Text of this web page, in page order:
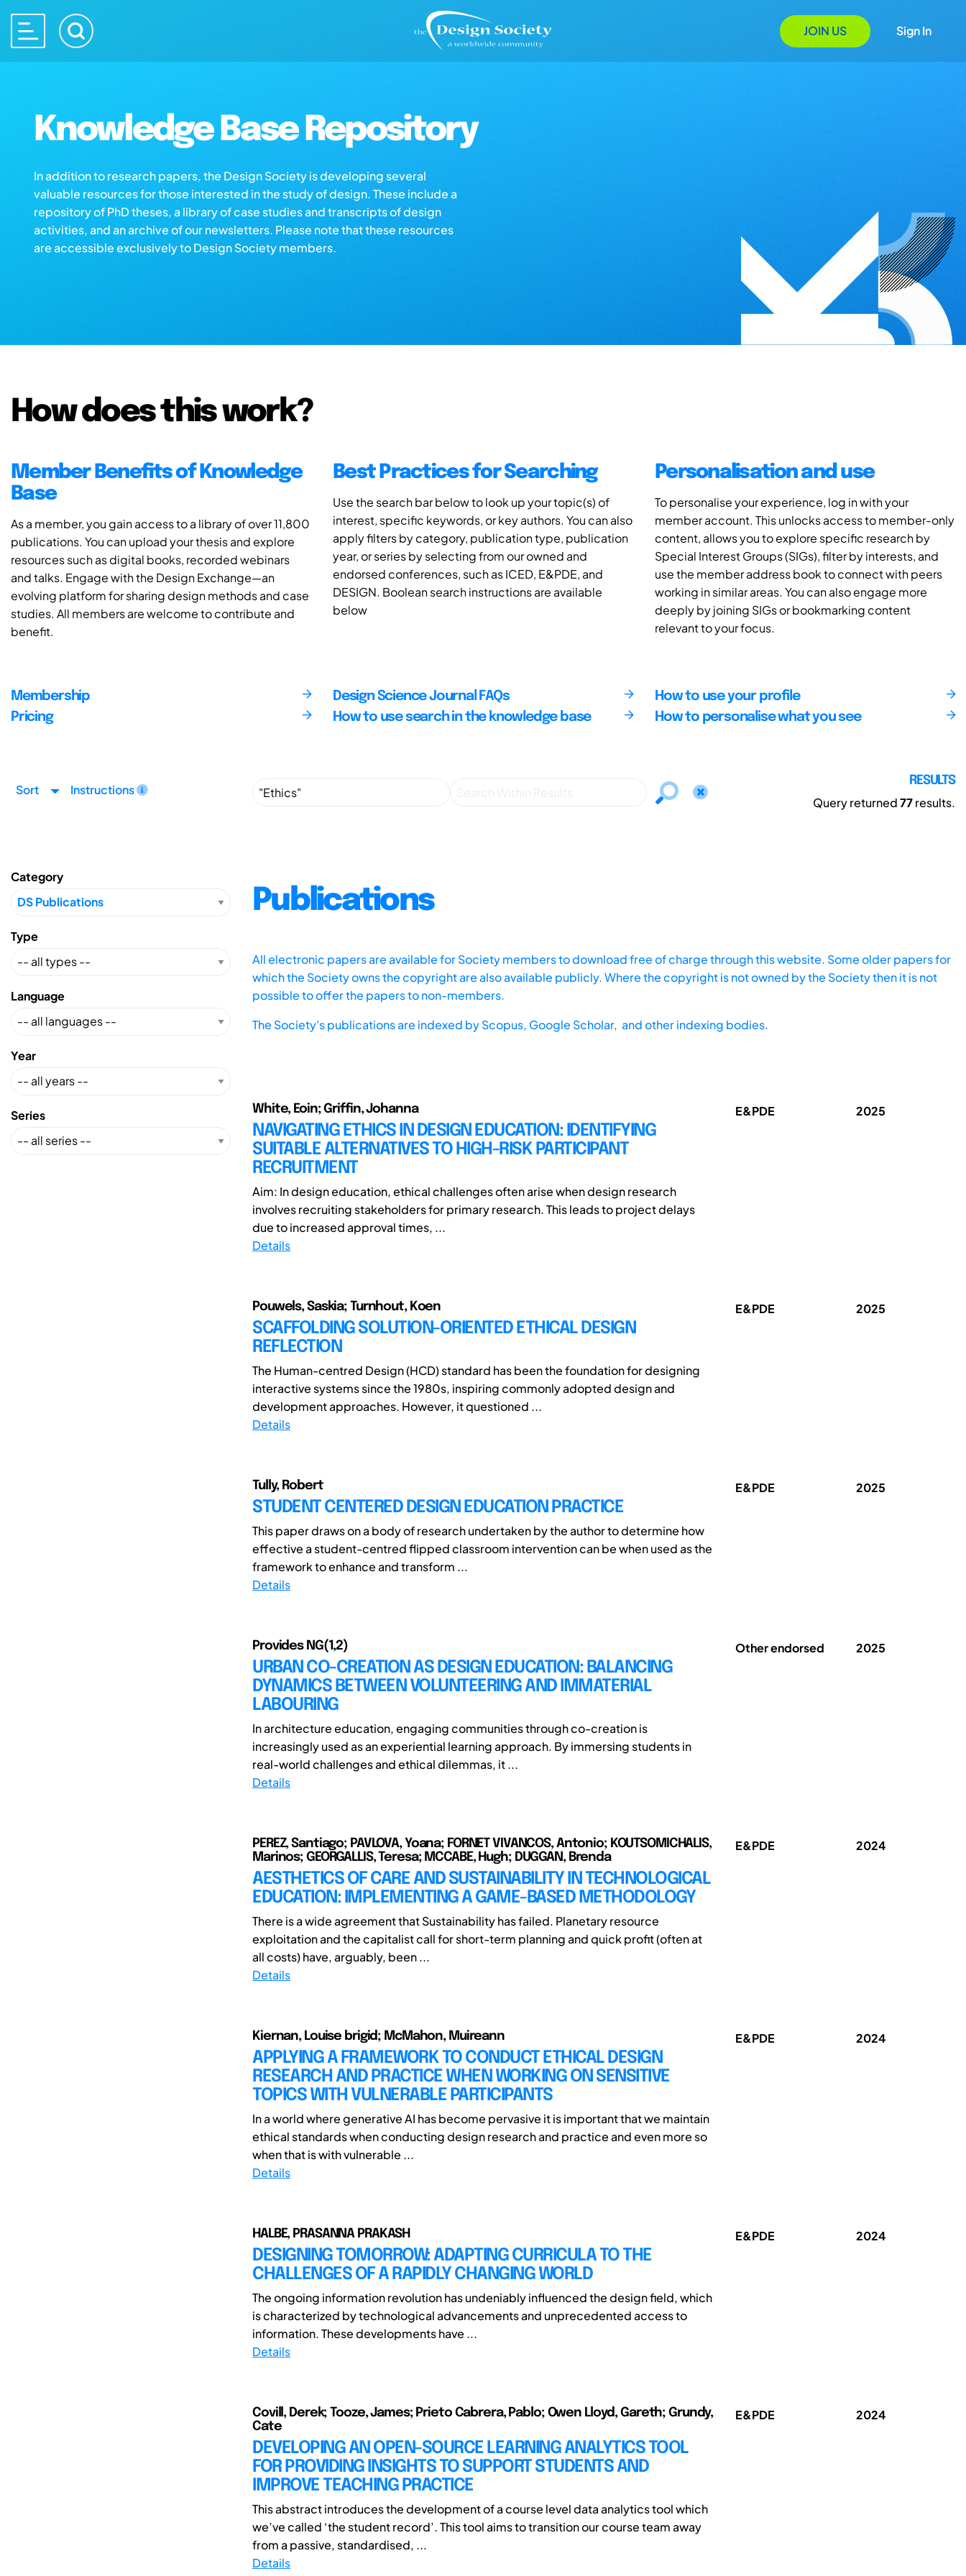
JOIN US Sign In
Knowledge Base Repository
In addition to research papers, the Design Society is developing several
valuable resources for those interested in the study of design. These include a
repository of PhD theses, a library of case studies and transcripts of design
activities, and an archive of our newsletters. Please note that these resources
are accessible exclusively to Design Society members.
How does this work?
Member Benefits of Knowledge
Base
As a member, you gain access to a library of over 11,800
publications. You can upload your thesis and explore
resources such as digital books, recorded webinars
and talks. Engage with the Design Exchange—an
evolving platform for sharing design methods and case
studies. All members are welcome to contribute and
benefit.
Best Practices for Searching
Use the search bar below to look up your topic(s) of
interest, specific keywords, or key authors. You can also
apply filters by category, publication type, publication
year, or series by selecting from our owned and
endorsed conferences, such as ICED, E&PDE, and
DESIGN. Boolean search instructions are available
below
Personalisation and use
To personalise your experience, log in with your
member account. This unlocks access to member-only
content, allows you to explore specific research by
Special Interest Groups (SIGs), filter by interests, and
use the member address book to connect with peers
working in similar areas. You can also engage more
deeply by joining SIGs or bookmarking content
relevant to your focus.
Membership
Pricing
Design Science Journal FAQs
How to use search in the knowledge base
How to use your profile
How to personalise what you see
Sort Instructions
RESULTS
Query returned77results.
Category
Type
Language
Year
Series
Publications
All electronic papers are available for Society members to download free of charge through this website. Some older papers for
which the Society owns the copyright are also available publicly. Where the copyright is not owned by the Society then it is not
possible to offer the papers to non-members.
The Society's publications are indexed byScopus, Google Scholar, and other indexing bodies.
White, Eoin; Griffin, Johanna
NAVIGATING ETHICS IN DESIGN EDUCATION: IDENTIFYING
SUITABLE ALTERNATIVES TO HIGH-RISK PARTICIPANT
RECRUITMENT
Aim: In design education, ethical challenges often arise when design research
involves recruiting stakeholders for primary research. This leads to project delays
due to increased approval times, ...
Details
E&PDE 2025
Pouwels, Saskia; Turnhout, Koen
SCAFFOLDING SOLUTION-ORIENTED ETHICAL DESIGN
REFLECTION
The Human-centred Design (HCD) standard has been the foundation for designing
interactive systems since the 1980s, inspiring commonly adopted design and
development approaches. However, it questioned ...
Details
E&PDE 2025
Tully, Robert
STUDENT CENTERED DESIGN EDUCATION PRACTICE
This paper draws on a body of research undertaken by the author to determine how
effective a student-centred flipped classroom intervention can be when used as the
framework to enhance and transform ...
Details
E&PDE 2025
Provides NG(1,2)
URBAN CO-CREATION AS DESIGN EDUCATION: BALANCING
DYNAMICS BETWEEN VOLUNTEERING AND IMMATERIAL
LABOURING
In architecture education, engaging communities through co-creation is
increasingly used as an experiential learning approach. By immersing students in
real-world challenges and ethical dilemmas, it ...
Details
Other endorsed 2025
PEREZ, Santiago; PAVLOVA, Yoana; FORNET VIVANCOS, Antonio; KOUTSOMICHALIS,
Marinos; GEORGALLIS, Teresa; MCCABE, Hugh; DUGGAN, Brenda
AESTHETICS OF CARE AND SUSTAINABILITY IN TECHNOLOGICAL
EDUCATION: IMPLEMENTING A GAME-BASED METHODOLOGY
There is a wide agreement that Sustainability has failed. Planetary resource
exploitation and the capitalist call for short-term planning and quick profit (often at
all costs) have, arguably, been ...
Details
E&PDE 2024
Kiernan, Louise brigid; McMahon, Muireann
APPLYING A FRAMEWORK TO CONDUCT ETHICAL DESIGN
RESEARCH AND PRACTICE WHEN WORKING ON SENSITIVE
TOPICS WITH VULNERABLE PARTICIPANTS
In a world where generative AI has become pervasive it is important that we maintain
ethical standards when conducting design research and practice and even more so
when that is with vulnerable ...
Details
E&PDE 2024
HALBE, PRASANNA PRAKASH
DESIGNING TOMORROW: ADAPTING CURRICULA TO THE
CHALLENGES OF A RAPIDLY CHANGING WORLD
The ongoing information revolution has undeniably influenced the design field, which
is characterized by technological advancements and unprecedented access to
information. These developments have ...
Details
E&PDE 2024
Covill, Derek; Tooze, James; Prieto Cabrera, Pablo; Owen Lloyd, Gareth; Grundy,
Cate
DEVELOPING AN OPEN-SOURCE LEARNING ANALYTICS TOOL
FOR PROVIDING INSIGHTS TO SUPPORT STUDENTS AND
IMPROVE TEACHING PRACTICE
This abstract introduces the development of a course level data analytics tool which
we’ve called ‘the student record’. This tool aims to transition our course team away
from a passive, standardised, ...
Details
E&PDE 2024